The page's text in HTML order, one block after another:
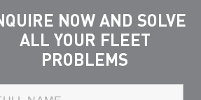
NOW AND SOLVE
ALL YOUR FLEET
PROBLEMS